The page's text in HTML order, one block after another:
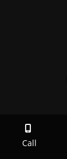
Call